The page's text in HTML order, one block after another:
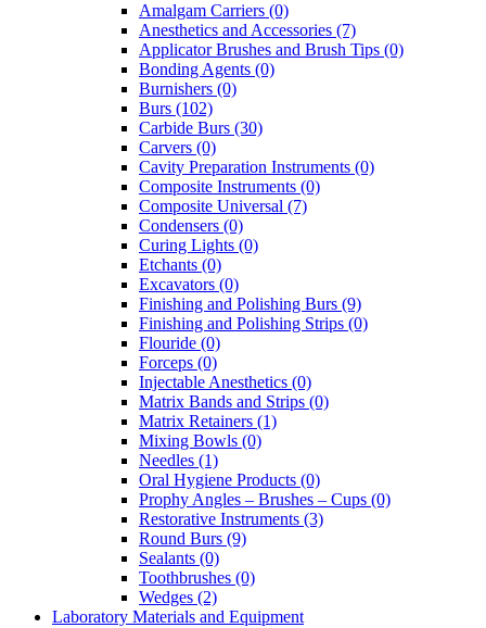
Amalgam Carriers (0)
Anesthetics and Accessories (7)
Applicator Brushes and Brush Tips (0)
Bonding Agents (0)
Burnishers (0)
Burs (102)
Carbide Burs (30)
Carvers (0)
Cavity Preparation Instruments (0)
Composite Instruments (0)
Composite Universal (7)
Condensers (0)
Curing Lights (0)
Etchants (0)
Excavators (0)
Finishing and Polishing Burs (9)
Finishing and Polishing Strips (0)
Flouride (0)
Forceps (0)
Injectable Anesthetics (0)
Matrix Bands and Strips (0)
Matrix Retainers (1)
Mixing Bowls (0)
Needles (1)
Oral Hygiene Products (0)
Prophy Angles – Brushes – Cups (0)
Restorative Instruments (3)
Round Burs (9)
Sealants (0)
Toothbrushes (0)
Wedges (2)
Laboratory Materials and Equipment